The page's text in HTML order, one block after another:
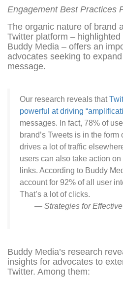
Engagement Best Practices
The organic nature of brand
Twitter platform –
Buddy Media – offers an
advocates seeking to
message.
Our research reveals that
powerful at driving
messages. In fact, 78% of
brand’s Tweets is in the
drives a lot of traffic
users can also take action
links. According to Buddy
account for 92% of all user
That’s a lot of clicks.
— Strategies for
Buddy Media’s research
insights for advocates to
Twitter. Among them: